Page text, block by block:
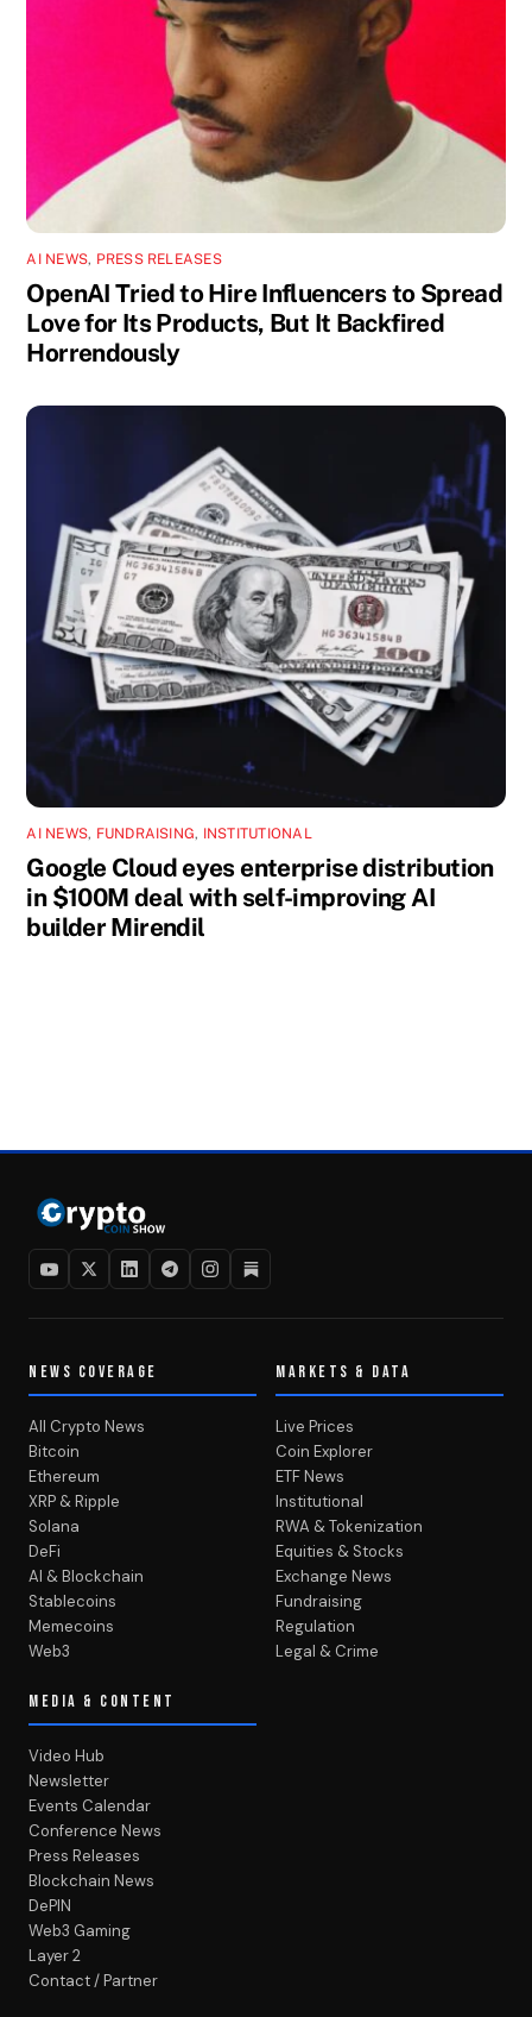
AI NEWS, PRESS RELEASES
OpenAI Tried to Hire Influencers to Spread
Love for Its Products, But It Backfired
Horrendously
AI NEWS, FUNDRAISING, INSTITUTIONAL
Google Cloud eyes enterprise distribution
in $100M deal with self-improving AI
builder Mirendil
NEWS COVERAGE
All Crypto News
Bitcoin
Ethereum
XRP & Ripple
Solana
DeFi
AI & Blockchain
Stablecoins
Memecoins
Web3
MARKETS & DATA
Live Prices
Coin Explorer
ETF News
Institutional
RWA & Tokenization
Equities & Stocks
Exchange News
Fundraising
Regulation
Legal & Crime
MEDIA & CONTENT
Video Hub
Newsletter
Events Calendar
Conference News
Press Releases
Blockchain News
DePIN
Web3 Gaming
Layer 2
Contact / Partner